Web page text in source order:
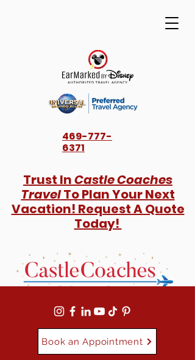
469-777-
6371
Trust InCastle Coaches
TravelTo Plan Your Next
Vacation! Request A Quote
Today!
Book an Appointment